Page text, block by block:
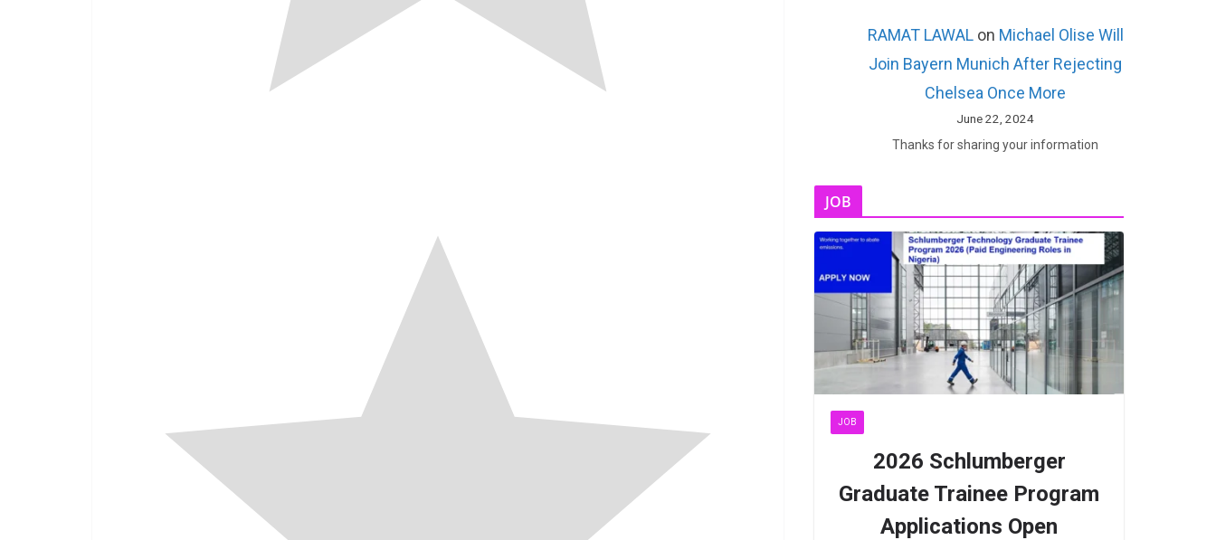
RAMAT LAWALon Michael Olise Will
Join Bayern Munich After Rejecting
Chelsea Once More
June 22, 2024
Thanks for sharing your information
JOB
JOB
2026 Schlumberger
Graduate Trainee Program
Applications Open